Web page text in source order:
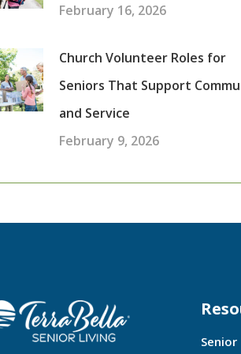
February 16, 2026
Church Volunteer Roles for
Seniors That Support
and Service
February 9, 2026